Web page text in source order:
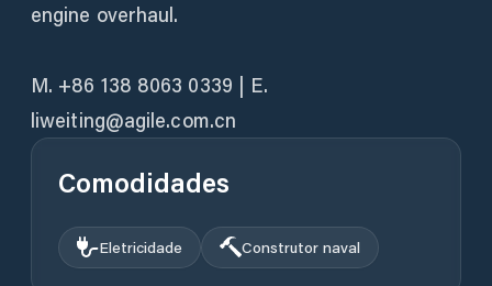
engine overhaul.
M. +86 138 8063 0339 | E.
liweiting@agile.com.cn
Comodidades
Eletricidade Construtor naval